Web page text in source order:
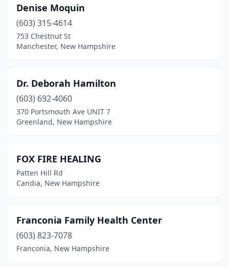
Denise Moquin
(603) 315-4614
753 Chestnut St
Manchester, New Hampshire
Dr. Deborah Hamilton
(603) 692-4060
370 Portsmouth Ave UNIT 7
Greenland, New Hampshire
FOX FIRE HEALING
Patten Hill Rd
Candia, New Hampshire
Franconia Family Health Center
(603) 823-7078
Franconia, New Hampshire